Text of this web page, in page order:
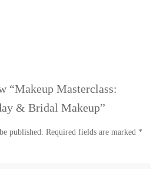
“Makeup Masterclass:
& Bridal Makeup”
published. Required fields are marked *